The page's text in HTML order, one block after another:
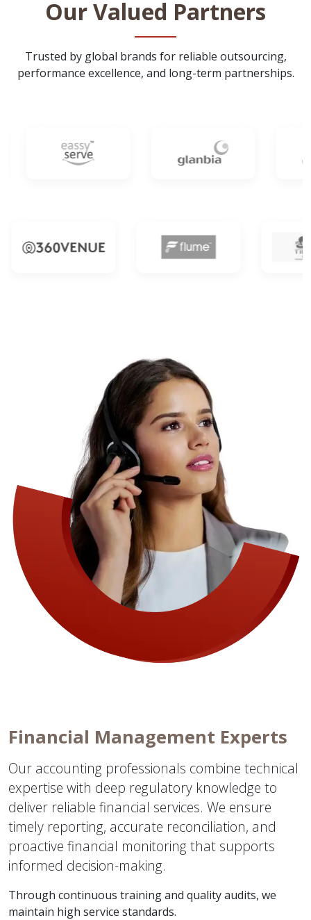
Our Valued Partners
Trusted by global brands for reliable outsourcing,
performance excellence, and long-term partnerships.
Financial Management Experts
Our accounting professionals combine technical
expertise with deep regulatory knowledge to
deliver reliable financial services. We ensure
timely reporting, accurate reconciliation, and
proactive financial monitoring that supports
informed decision-making.
Through continuous training and quality audits, we
maintain high service standards.